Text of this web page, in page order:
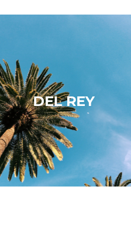
DEL REY
Del Rey
Del Rey is a safe, scenic and upscale
neighborhood that offers a
vast assortment of dining, shopping,
and entertainment. Del Rey real
estate is hotter than ever. Walk to
Hatchet Hall, Corner Door, Gingers,
Detour…
Learn More